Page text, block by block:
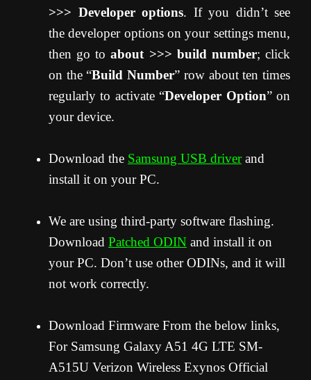
>>> Developer options. If you didn’t see
the developer options on your settings menu,
then go toabout >>> build number; click
on the “Build Number” row about ten times
regularly to activate “Developer Option” on
your device.
Download the Samsung USB driverand
install it on your PC.
We are using third-party software flashing.
Download Patched ODIN and install it on
your PC. Don’t use other ODINs, and it will
not work correctly.
Download Firmware From the below links,
For Samsung Galaxy A51 4G LTE SM-
A515U Verizon Wireless Exynos Official